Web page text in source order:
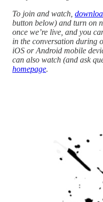
To join and watch,
button below) and turn on
once we’re live, and you
in the conversation during
iOS or Android mobile
can also watch (and ask
homepage.